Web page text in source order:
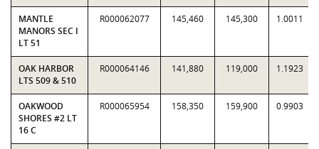
MANTLE
MANORS SEC I
LT 51
R000062077 145,460 145,300 1.0011
OAK HARBOR
LTS 509 & 510
R000064146 141,880 119,000 1.1923
OAKWOOD
SHORES #2 LT
16 C
R000065954 158,350 159,900 0.9903